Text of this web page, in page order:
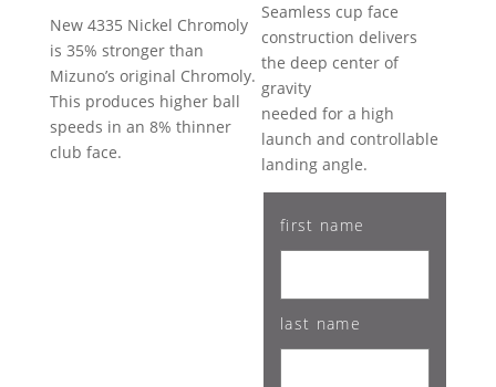
New 4335 Nickel Chromoly
is 35% stronger than
Mizuno’s original Chromoly.
This produces higher ball
speeds in an 8% thinner
club face.
Seamless cup face
construction delivers
the deep center of
gravity
needed for a high
launch and controllable
landing angle.
first name
last name